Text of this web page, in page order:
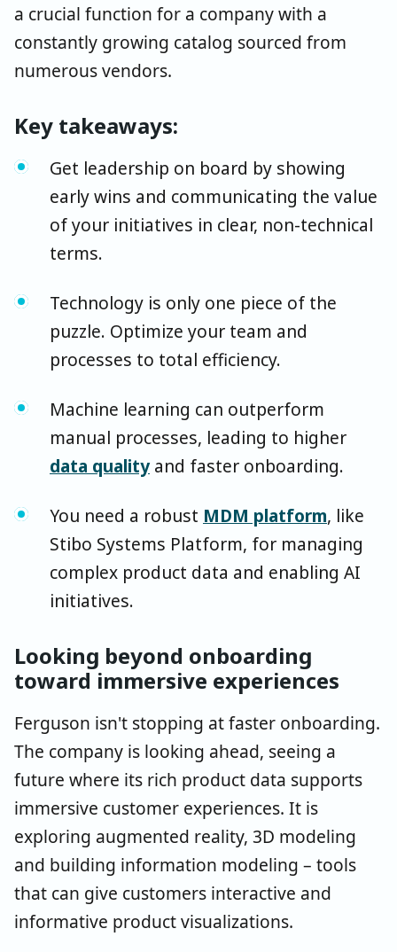
a crucial function for a company with a
constantly growing catalog sourced from
numerous vendors.
Key takeaways:
Get leadership on board by showing
early wins and communicating the value
of your initiatives in clear, non-technical
terms.
Technology is only one piece of the
puzzle. Optimize your team and
processes to total efficiency.
Machine learning can outperform
manual processes, leading to higher
data qualityand faster onboarding.
You need a robust MDM platform, like
Stibo Systems Platform, for managing
complex product data and enabling AI
initiatives.
Looking beyond onboarding
toward immersive experiences
Ferguson isn't stopping at faster onboarding.
The company is looking ahead, seeing a
future where its rich product data supports
immersive customer experiences. It is
exploring augmented reality, 3D modeling
and building information modeling – tools
that can give customers interactive and
informative product visualizations.